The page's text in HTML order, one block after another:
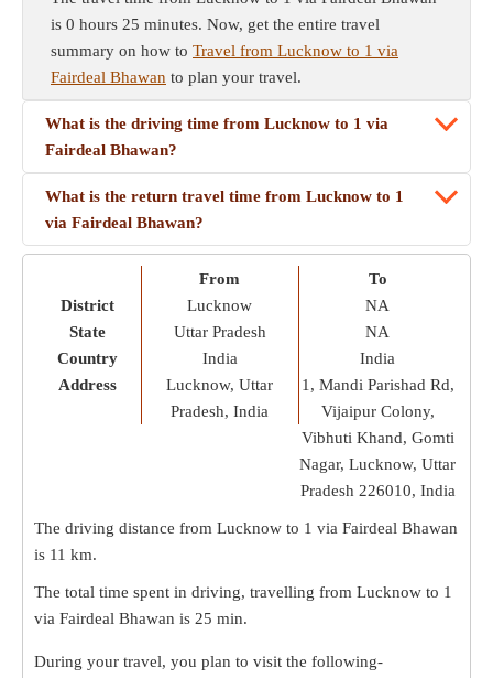
is 0 hours 25 minutes. Now, get the entire travel
summary on how to Travel from Lucknow to 1 via
Fairdeal Bhawan to plan your travel.
What is the driving time from Lucknow to 1 via
Fairdeal Bhawan?
What is the return travel time from Lucknow to 1
via Fairdeal Bhawan?
District
State
Country
Address
From
Lucknow
Uttar Pradesh
India
Lucknow, Uttar
Pradesh, India
To
NA
NA
India
1, Mandi Parishad Rd,
Vijaipur Colony,
Vibhuti Khand, Gomti
Nagar, Lucknow, Uttar
Pradesh 226010, India
The driving distance from Lucknow to 1 via Fairdeal Bhawan
is 11 km.
The total time spent in driving, travelling from Lucknow to 1
via Fairdeal Bhawan is 25 min.
During your travel, you plan to visit the following-